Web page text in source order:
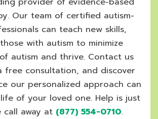
Our team of certified autism-
can teach new skills,
with autism to minimize
autism and thrive. Contact us
free consultation, and discover
our personalized approach can
of your loved one. Help is just
call away at (877) 554-0710.